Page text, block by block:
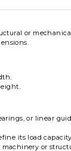
or
or linear
its load
or